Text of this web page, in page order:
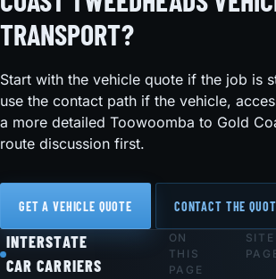
TRANSPORT?
Start with the vehicle quote if the job is
use the contact path if the vehicle,
a more detailed Toowoomba to Gold
route discussion first.
GET A VEHICLE QUOTE CONTACT THE
Footer
INTERSTATE
CAR CARRIERS
ON
THIS
PAGE
SITE